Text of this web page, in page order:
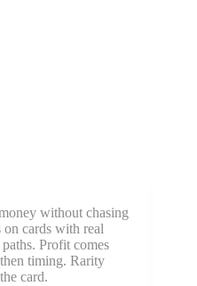
without chasing
cards with real
Profit comes
timing. Rarity
card.